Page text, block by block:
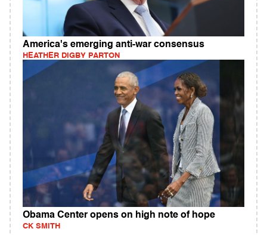
America's emerging anti-war consensus
HEATHER DIGBY PARTON
Obama Center opens on high note of hope
CK SMITH